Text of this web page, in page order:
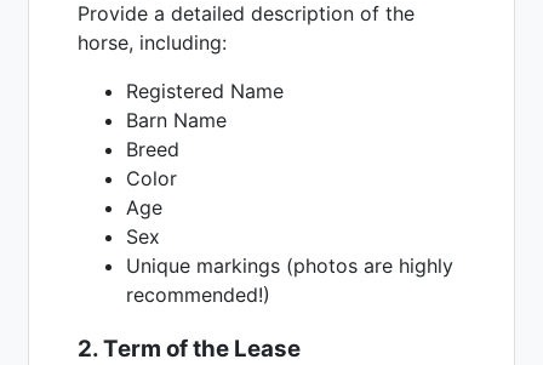
Provide a detailed description of the
horse, including:
Registered Name
Barn Name
Breed
Color
Age
Sex
Unique markings (photos are highly
recommended!)
2. Term of the Lease